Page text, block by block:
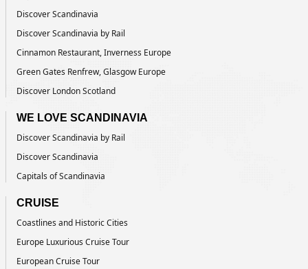
Discover Scandinavia
Discover Scandinavia by Rail
Cinnamon Restaurant, Inverness Europe
Green Gates Renfrew, Glasgow Europe
Discover London Scotland
WE LOVE SCANDINAVIA
Discover Scandinavia by Rail
Discover Scandinavia
Capitals of Scandinavia
CRUISE
Coastlines and Historic Cities
Europe Luxurious Cruise Tour
European Cruise Tour